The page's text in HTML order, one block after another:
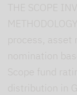
THE SCOPE
process, asset
nomination
Scope fund
distribution in